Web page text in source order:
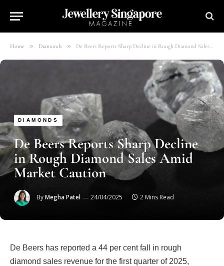
Home » Diamonds » De Beers Reports Sharp Decline in Rough Diamond Sales Amid Market Caution
DIAMONDS
De Beers Reports Sharp Decline
in Rough Diamond Sales Amid
Market Caution
ByMegha Patel 24/04/2025 2 Mins Read
De Beers has reported a 44 per cent fall in rough
diamond sales revenue for the first quarter of 2025,